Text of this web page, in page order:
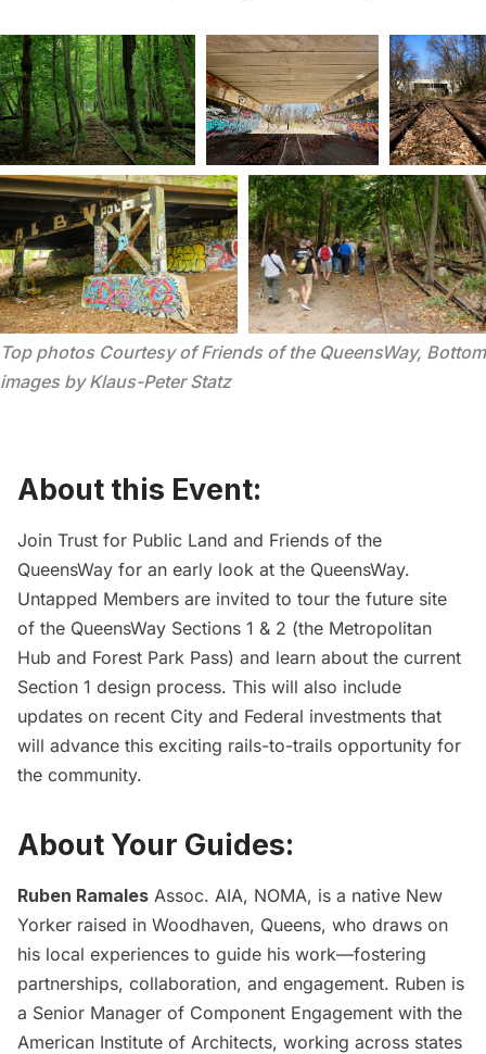
Top photos Courtesy of Friends of the QueensWay, Bottom
images by Klaus-Peter Statz
About this Event:
Join Trust for Public Land and Friends of the
QueensWay for an early look at the QueensWay.
Untapped Members are invited to tour the future site
of the QueensWay Sections 1 & 2 (the Metropolitan
Hub and Forest Park Pass) and learn about the current
Section 1 design process. This will also include
updates on recent City and Federal investments that
will advance this exciting rails-to-trails opportunity for
the community.
About Your Guides:
Ruben Ramales Assoc. AIA, NOMA, is a native New
Yorker raised in Woodhaven, Queens, who draws on
his local experiences to guide his work—fostering
partnerships, collaboration, and engagement. Ruben is
a Senior Manager of Component Engagement with the
American Institute of Architects, working across states